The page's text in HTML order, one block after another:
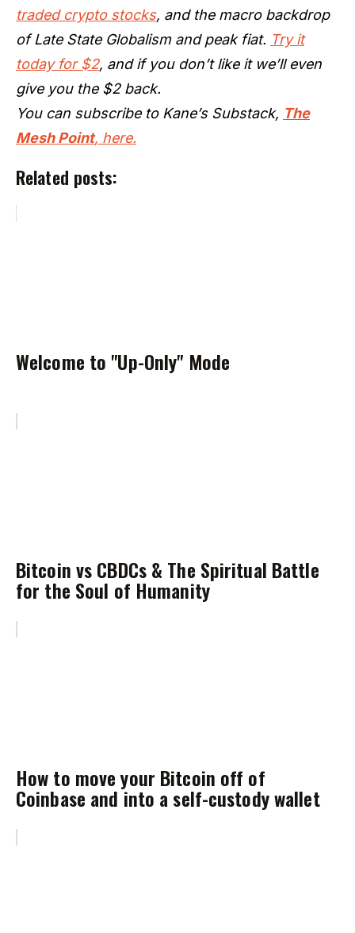
traded crypto stocks, and the macro backdrop
of Late State Globalism and peak fiat. Try it
today for $2, and if you don’t like it we’ll even
give you the $2 back.
You can subscribe to Kane’s Substack, The
Mesh Point, here.
Related posts:
Welcome to "Up-Only" Mode
Bitcoin vs CBDCs & The Spiritual Battle
for the Soul of Humanity
How to move your Bitcoin off of
Coinbase and into a self-custody wallet